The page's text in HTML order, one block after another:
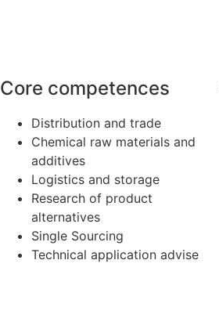
Core competences
Distribution and trade
Chemical raw materials and
additives
Logistics and storage
Research of product
alternatives
Single Sourcing
Technical application advise